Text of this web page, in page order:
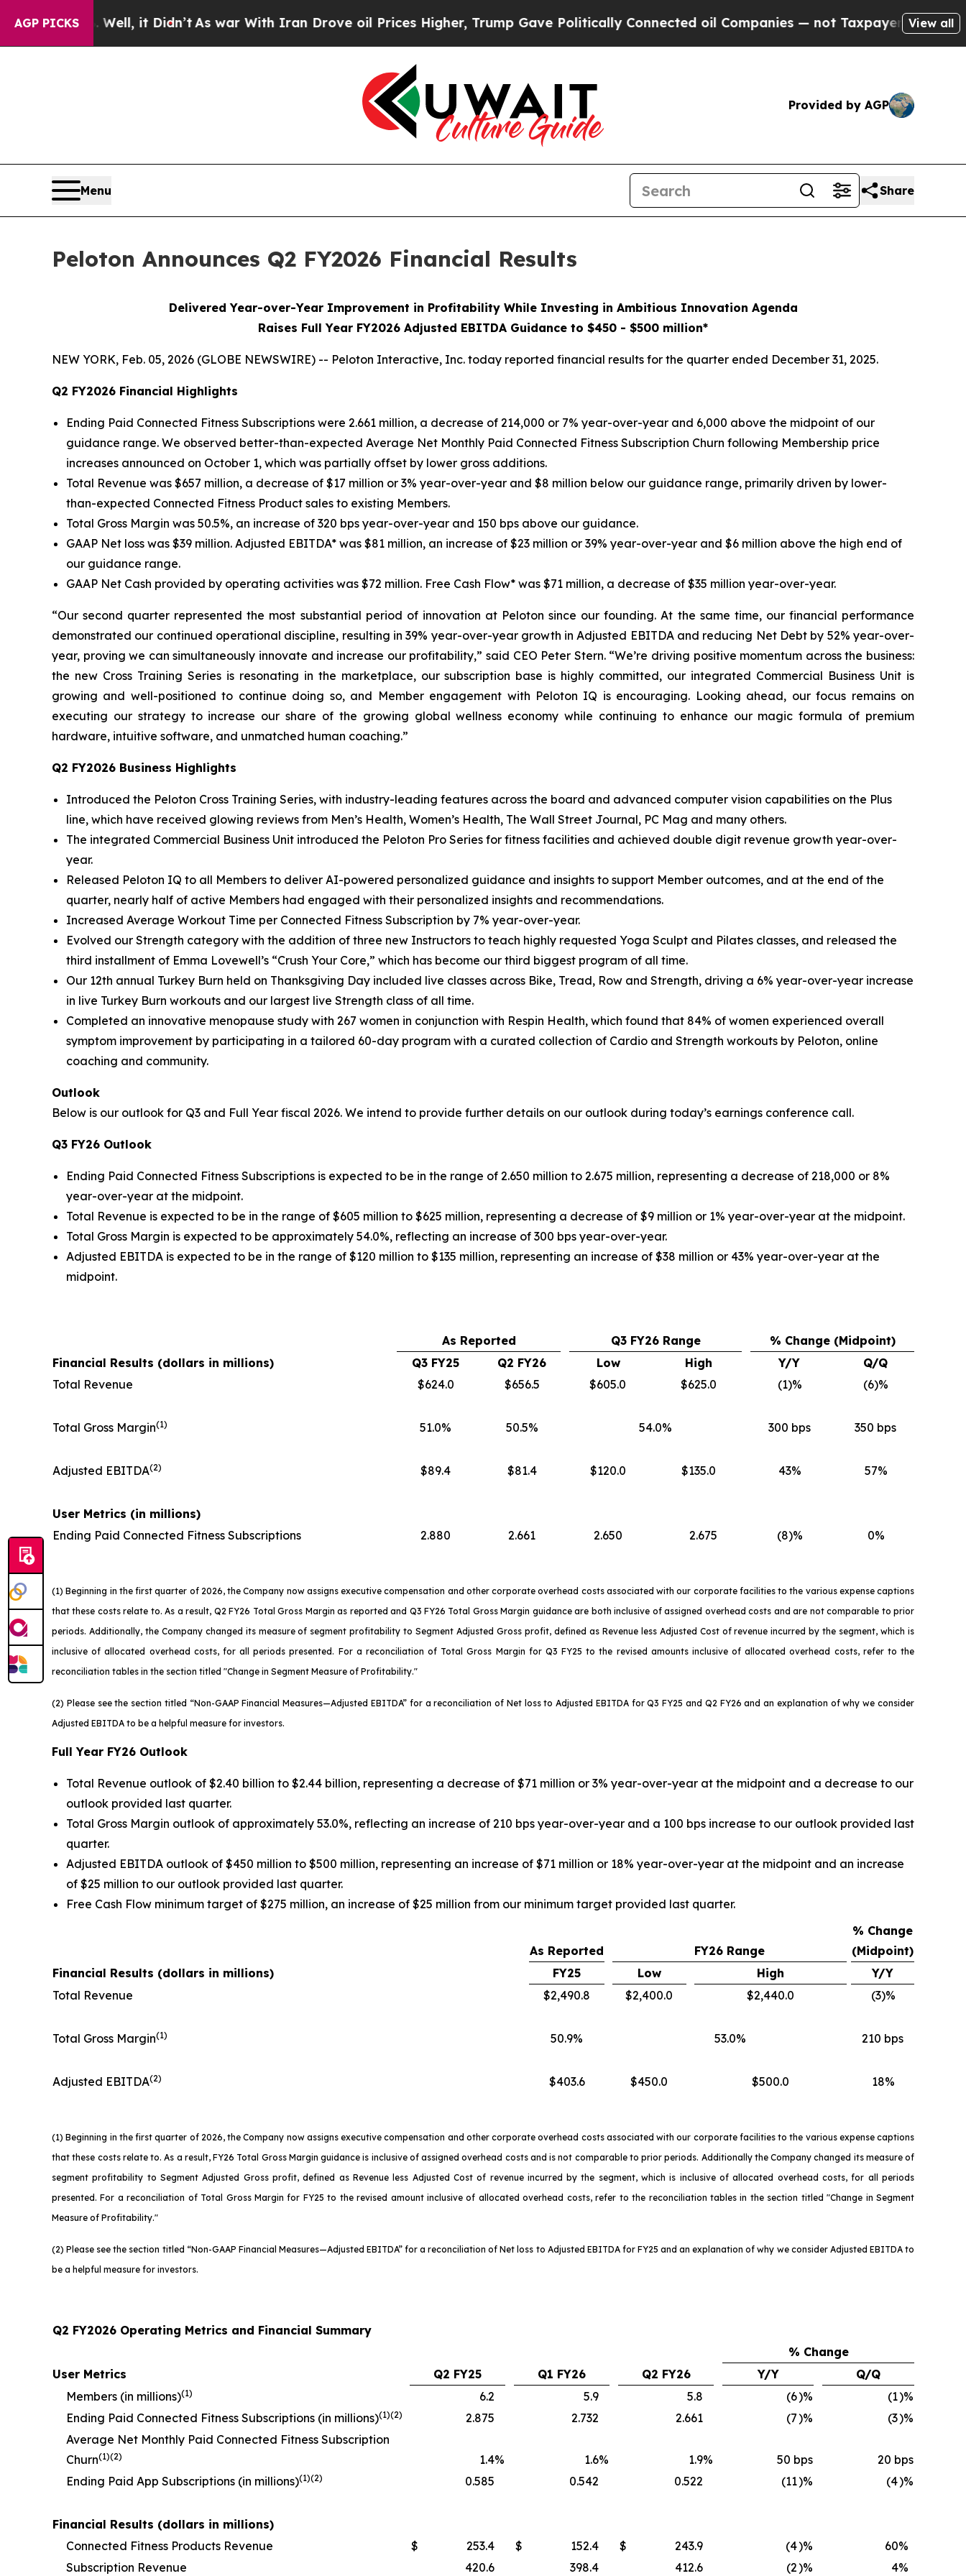
AGP PICKS
Well, it Didn’t As war With Iran Drove oil Prices Higher, Trump Gave Politically Connected oil Companies — not Taxpayers — the Chance toView all
Provided by AGP
Menu Share
Peloton Announces Q2 FY2026 Financial Results
Delivered Year-over-Year Improvement in Profitability While Investing in Ambitious Innovation Agenda
Raises Full Year FY2026 Adjusted EBITDA Guidance to $450 - $500 million*
NEW YORK, Feb. 05, 2026 (GLOBE NEWSWIRE) -- Peloton Interactive, Inc. today reported financial results for the quarter ended December 31, 2025.
Q2 FY2026 Financial Highlights
Ending Paid Connected Fitness Subscriptions were 2.661 million, a decrease of 214,000 or 7% year-over-year and 6,000 above the midpoint of our
guidance range. We observed better-than-expected Average Net Monthly Paid Connected Fitness Subscription Churn following Membership price
increases announced on October 1, which was partially offset by lower gross additions.
Total Revenue was $657 million, a decrease of $17 million or 3% year-over-year and $8 million below our guidance range, primarily driven by lower-
than-expected Connected Fitness Product sales to existing Members.
Total Gross Margin was 50.5%, an increase of 320 bps year-over-year and 150 bps above our guidance.
GAAP Net loss was $39 million. Adjusted EBITDA* was $81 million, an increase of $23 million or 39% year-over-year and $6 million above the high end of
our guidance range.
GAAP Net Cash provided by operating activities was $72 million. Free Cash Flow* was $71 million, a decrease of $35 million year-over-year.
“Our second quarter represented the most substantial period of innovation at Peloton since our founding. At the same time, our financial performance
demonstrated our continued operational discipline, resulting in 39% year-over-year growth in Adjusted EBITDA and reducing Net Debt by 52% year-over-
year, proving we can simultaneously innovate and increase our profitability,” said CEO Peter Stern. “We’re driving positive momentum across the business:
the new Cross Training Series is resonating in the marketplace, our subscription base is highly committed, our integrated Commercial Business Unit is
growing and well-positioned to continue doing so, and Member engagement with Peloton IQ is encouraging. Looking ahead, our focus remains on
executing our strategy to increase our share of the growing global wellness economy while continuing to enhance our magic formula of premium
hardware, intuitive software, and unmatched human coaching.”
Q2 FY2026 Business Highlights
Introduced the Peloton Cross Training Series, with industry-leading features across the board and advanced computer vision capabilities on the Plus
line, which have received glowing reviews from Men’s Health, Women’s Health, The Wall Street Journal, PC Mag and many others.
The integrated Commercial Business Unit introduced the Peloton Pro Series for fitness facilities and achieved double digit revenue growth year-over-
year.
Released Peloton IQ to all Members to deliver AI-powered personalized guidance and insights to support Member outcomes, and at the end of the
quarter, nearly half of active Members had engaged with their personalized insights and recommendations.
Increased Average Workout Time per Connected Fitness Subscription by 7% year-over-year.
Evolved our Strength category with the addition of three new Instructors to teach highly requested Yoga Sculpt and Pilates classes, and released the
third installment of Emma Lovewell’s “Crush Your Core,” which has become our third biggest program of all time.
Our 12th annual Turkey Burn held on Thanksgiving Day included live classes across Bike, Tread, Row and Strength, driving a 6% year-over-year increase
in live Turkey Burn workouts and our largest live Strength class of all time.
Completed an innovative menopause study with 267 women in conjunction with Respin Health, which found that 84% of women experienced overall
symptom improvement by participating in a tailored 60-day program with a curated collection of Cardio and Strength workouts by Peloton, online
coaching and community.
Outlook
Below is our outlook for Q3 and Full Year fiscal 2026. We intend to provide further details on our outlook during today’s earnings conference call.
Q3 FY26 Outlook
Ending Paid Connected Fitness Subscriptions is expected to be in the range of 2.650 million to 2.675 million, representing a decrease of 218,000 or 8%
year-over-year at the midpoint.
Total Revenue is expected to be in the range of $605 million to $625 million, representing a decrease of $9 million or 1% year-over-year at the midpoint.
Total Gross Margin is expected to be approximately 54.0%, reflecting an increase of 300 bps year-over-year.
Adjusted EBITDA is expected to be in the range of $120 million to $135 million, representing an increase of $38 million or 43% year-over-year at the
midpoint.
As Reported Q3 FY26 Range
% Change (Midpoint)
Financial Results (dollars in millions)
Q3 FY25 Q2 FY26 Low High Y/Y
Q/Q
Total Revenue
$624.0 $656.5 $605.0 $625.0 (1)% (6)%
Total Gross Margin(1) 51.0% 50.5% 54.0% 300 bps 350 bps
Adjusted EBITDA(2) $89.4 $81.4 $120.0 $135.0 43% 57%
User Metrics (in millions)
Ending Paid Connected Fitness Subscriptions
2.880 2.661 2.650 2.675 (8)% 0%
(1) Beginning in the first quarter of 2026, the Company now assigns executive compensation and other corporate overhead costs associated with our corporate facilities to the various expense captions
that these costs relate to. As a result, Q2 FY26 Total Gross Margin as reported and Q3 FY26 Total Gross Margin guidance are both inclusive of assigned overhead costs and are not comparable to prior
periods. Additionally, the Company changed its measure of segment profitability to Segment Adjusted Gross profit, defined as Revenue less Adjusted Cost of revenue incurred by the segment, which is
inclusive of allocated overhead costs, for all periods presented. For a reconciliation of Total Gross Margin for Q3 FY25 to the revised amounts inclusive of allocated overhead costs, refer to the
reconciliation tables in the section titled "Change in Segment Measure of Profitability."
(2) Please see the section titled “Non-GAAP Financial Measures—Adjusted EBITDA” for a reconciliation of Net loss to Adjusted EBITDA for Q3 FY25 and Q2 FY26 and an explanation of why we consider
Adjusted EBITDA to be a helpful measure for investors.
Full Year FY26 Outlook
Total Revenue outlook of $2.40 billion to $2.44 billion, representing a decrease of $71 million or 3% year-over-year at the midpoint and a decrease to our
outlook provided last quarter.
Total Gross Margin outlook of approximately 53.0%, reflecting an increase of 210 bps year-over-year and a 100 bps increase to our outlook provided last
quarter.
Adjusted EBITDA outlook of $450 million to $500 million, representing an increase of $71 million or 18% year-over-year at the midpoint and an increase
of $25 million to our outlook provided last quarter.
Free Cash Flow minimum target of $275 million, an increase of $25 million from our minimum target provided last quarter.
As Reported FY26 Range
% Change
(Midpoint)
Financial Results (dollars in millions)
FY25 Low High
Y/Y
Total Revenue
$2,490.8 $2,400.0 $2,440.0 (3)%
Total Gross Margin(1) 50.9% 53.0% 210 bps
Adjusted EBITDA(2) $403.6 $450.0 $500.0 18%
(1) Beginning in the first quarter of 2026, the Company now assigns executive compensation and other corporate overhead costs associated with our corporate facilities to the various expense captions
that these costs relate to. As a result, FY26 Total Gross Margin guidance is inclusive of assigned overhead costs and is not comparable to prior periods. Additionally the Company changed its measure of
segment profitability to Segment Adjusted Gross profit, defined as Revenue less Adjusted Cost of revenue incurred by the segment, which is inclusive of allocated overhead costs, for all periods
presented. For a reconciliation of Total Gross Margin for FY25 to the revised amount inclusive of allocated overhead costs, refer to the reconciliation tables in the section titled "Change in Segment
Measure of Profitability."
(2) Please see the section titled “Non-GAAP Financial Measures—Adjusted EBITDA” for a reconciliation of Net loss to Adjusted EBITDA for FY25 and an explanation of why we consider Adjusted EBITDA to
be a helpful measure for investors.
Q2 FY2026 Operating Metrics and Financial Summary
% Change
User Metrics
Q2 FY25 Q1 FY26 Q2 FY26 Y/Y
Q/Q
Members (in millions)(1) 6.2 5.9 5.8 (6)% (1)%
Ending Paid Connected Fitness Subscriptions (in millions)(1)(2) 2.875 2.732 2.661 (7)% (3)%
Average Net Monthly Paid Connected Fitness Subscription
Churn(1)(2) 1.4% 1.6% 1.9% 50 bps
20 bps
Ending Paid App Subscriptions (in millions)(1)(2) 0.585 0.542 0.522 (11)% (4)%
Financial Results (dollars in millions)
Connected Fitness Products Revenue
$ 253.4 $ 152.4 $ 243.9 (4)% 60%
Subscription Revenue
420.6 398.4 412.6 (2)% 4%